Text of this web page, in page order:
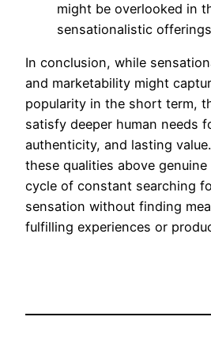
might be overlooked in
sensationalistic
In conclusion, while
and marketability might
popularity in the short term,
satisfy deeper human needs
authenticity, and lasting
these qualities above
cycle of constant searching
sensation without finding
fulfilling experiences or